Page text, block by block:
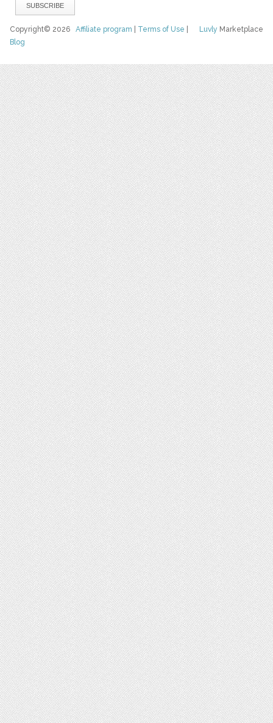
Luvly Marketplace
Copyright© 2026Affiliate program Terms of Use
Blog